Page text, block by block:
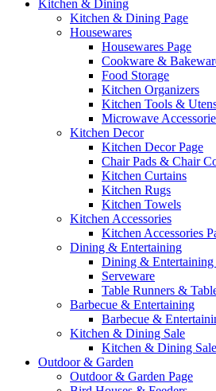
Kitchen & Dining
Kitchen & Dining Page
Housewares
Housewares Page
Cookware &
Food Storage
Kitchen Organizers
Kitchen Tools &
Microwave
Kitchen Decor
Kitchen Decor Page
Chair Pads & Chair
Kitchen Curtains
Kitchen Rugs
Kitchen Towels
Kitchen Accessories
Kitchen Accessories
Dining & Entertaining
Dining & Entertaining
Serveware
Table Runners &
Barbecue & Entertaining
Barbecue &
Kitchen & Dining Sale
Kitchen & Dining
Outdoor & Garden
Outdoor & Garden Page